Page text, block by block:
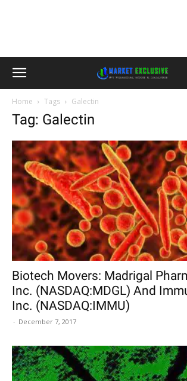
Home Tags Galectin
Tag: Galectin
Biotech Movers: Madrigal
Inc. (NASDAQ:MDGL) And
Inc. (NASDAQ:IMMU)
- December 7, 2017